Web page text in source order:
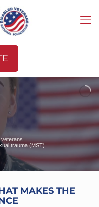
veterans
trauma (MST)
MAKES THE